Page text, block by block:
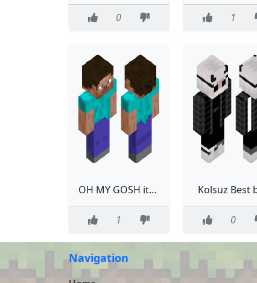
0 1
OH MY GOSH its the best skin EVER
1
Kolsuz Best
0
Navigation